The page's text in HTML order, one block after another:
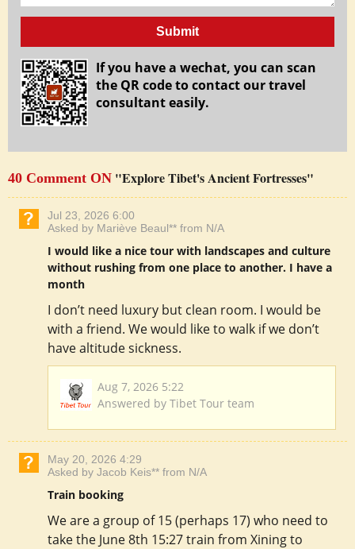
Submit
If you have a wechat, you can scan
the QR code to contact our travel
consultant easily.
40 Comment ON "Explore Tibet's Ancient Fortresses"
Jul 23, 2026 6:00
Asked by Mariève Beaul** from N/A
I would like a nice tour with landscapes and culture
without rushing from one place to another. I have a
month
I don’t need luxury but clean room. I would be
with a friend. We would like to walk if we don’t
have altitude sickness.
Aug 7, 2026 5:22
Answered by Tibet Tour team
May 20, 2026 4:29
Asked by Jacob Keis** from N/A
Train booking
We are a group of 15 (perhaps 17) who need to
take the June 8th 15:27 train from Xining to